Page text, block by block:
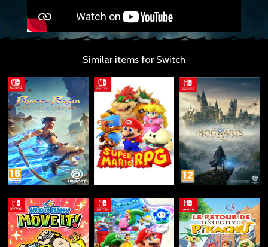
Similar items for Switch